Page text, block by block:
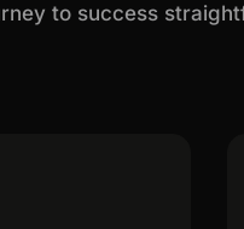
to success